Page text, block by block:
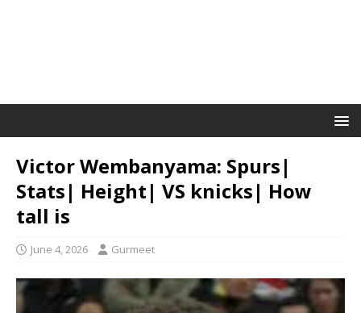
Victor Wembanyama: Spurs|
Stats| Height| VS knicks| How
tall is
June 4, 2026 Gurmeet